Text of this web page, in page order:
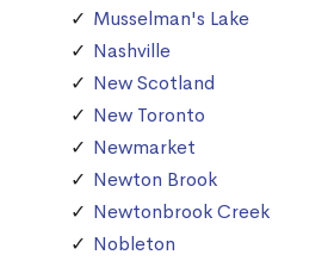
Musselman's Lake
Nashville
New Scotland
New Toronto
Newmarket
Newton Brook
Newtonbrook Creek
Nobleton